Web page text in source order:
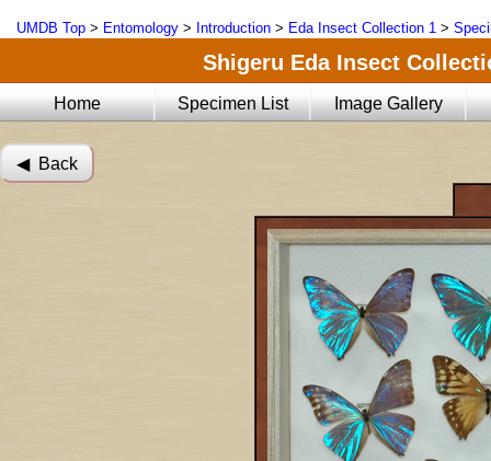
UMDB Top > Entomology > Introduction > Eda Insect Collection 1 >
Shigeru Eda Insect
Home Specimen List Image Gallery
◀︎ Back